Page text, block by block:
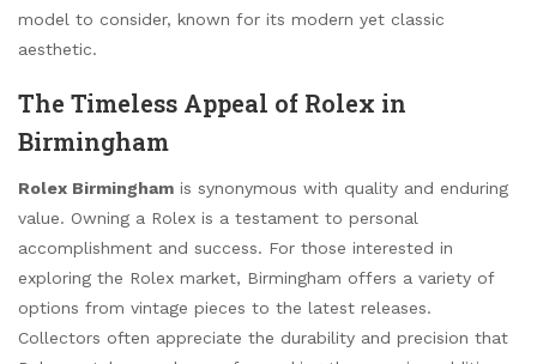
model to consider, known for its modern yet classic
aesthetic.
The Timeless Appeal of Rolex in
Birmingham
Rolex Birmingham is synonymous with quality and enduring
value. Owning a Rolex is a testament to personal
accomplishment and success. For those interested in
exploring the Rolex market, Birmingham offers a variety of
options from vintage pieces to the latest releases.
Collectors often appreciate the durability and precision that